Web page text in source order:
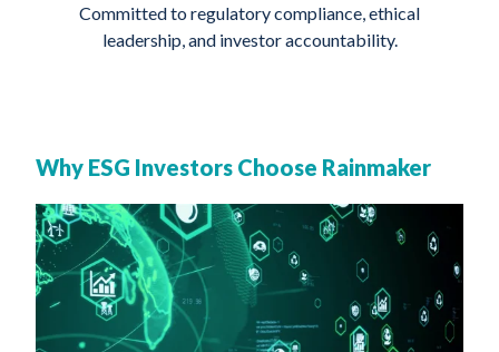
Committed to regulatory compliance, ethical
leadership, and investor accountability.
Why ESG Investors Choose Rainmaker